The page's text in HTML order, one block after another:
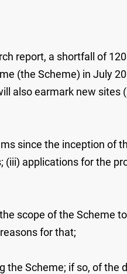
report, a shortfall of
(the Scheme) in July
also earmark new
since the inception of
applications for the
scope of the Scheme
for that;
the Scheme; if so, of the